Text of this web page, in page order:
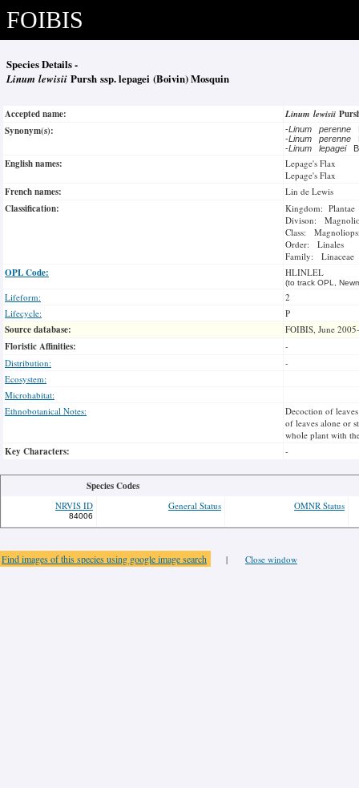
FOIBIS
Species Details -
Linum lewisii Pursh ssp. lepagei (Boivin) Mosquin
Accepted name: Linum lewisii
Synonym(s):
-Linum perenne
-Linum perenne
-Linum lepagei
English names:
Lepage's Flax
Lepage's Flax
French names: Lin de Lewis
Classification:
Kingdom: Plantae
Divison:
Class:
Order: Linales
Family: Linaceae
OPL Code: HLINLEL
(to track OPL,
Lifeform:
2
Lifecycle:
P
Source database: FOIBIS, June
Floristic Affinities:
-
Distribution:
-
Ecosystem:
Microhabitat:
Ethnobotanical Notes:
Decoction of
of leaves alone or
whole plant with
Key Characters: -
Species Codes
NRVIS ID
84006
General Status OMNR Status
Find images of this species using google image search | Close window